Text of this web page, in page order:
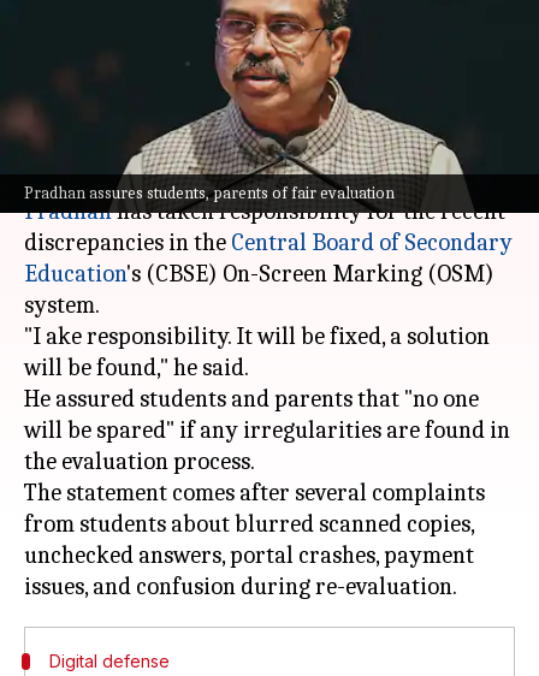
Pradhan assures students, parents of fair evaluation
CBSE OSM controversy
May 28, 2026 12:46 pm
What's the story
Union Education MinisterDharmendra
Pradhanhas taken responsibility for the recent
discrepancies in the Central Board of Secondary
Education's (CBSE) On-Screen Marking (OSM)
system.
"I ake responsibility. It will be fixed, a solution
will be found," he said.
He assured students and parents that "no one
will be spared" if any irregularities are found in
the evaluation process.
The statement comes after several complaints
from students about blurred scanned copies,
unchecked answers, portal crashes, payment
Digital defense